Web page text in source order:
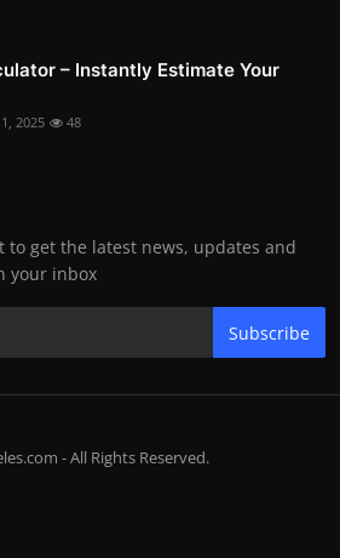
– Instantly Estimate Your
2025 48
to get the latest news, updates and
your inbox
Subscribe
- All Rights Reserved.